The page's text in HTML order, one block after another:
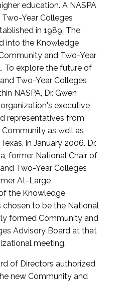
education. A NASPA
Year Colleges
in 1989. The
into the Knowledge
and Two-Year
To explore the future of
Two-Year Colleges
NASPA, Dr. Gwen
executive
representatives from
as well as
in January 2006. Dr.
former National Chair of
Two-Year Colleges
At-Large
the Knowledge
to be the National
formed Community and
Advisory Board at that
meeting.
of Directors authorized
new Community and